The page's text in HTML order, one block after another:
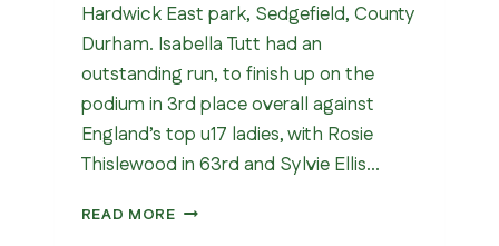
Hardwick East park, Sedgefield, County
Durham. Isabella Tutt had an
outstanding run, to finish up on the
podium in 3rd place overall against
England’s top u17 ladies, with Rosie
Thislewood in 63rd and Sylvie Ellis…
READ MORENATIONAL